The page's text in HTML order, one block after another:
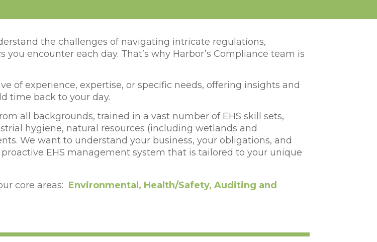
the challenges of navigating intricate regulations,
you encounter each day. That’s why Harbor’s Compliance team is
of experience, expertise, or specific needs, offering insights and
time back to your day.
all backgrounds, trained in a vast number of EHS skill sets,
hygiene, natural resources (including wetlands and
We want to understand your business, your obligations, and
EHS management system that is tailored to your unique
core areas: Environmental, Health/Safety, Auditing and